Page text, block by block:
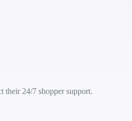
their 24/7 shopper support.